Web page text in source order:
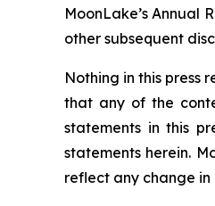
MoonLake’s Annual
other subsequent
Nothing in this press
that any of the
statements in this
statements herein.
reflect any change in